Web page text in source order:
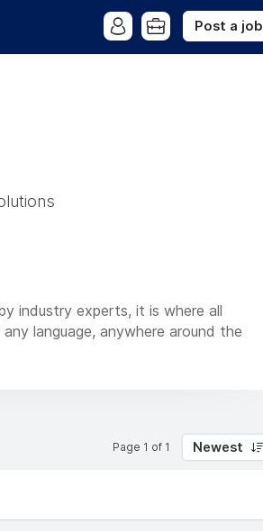
Post a job
industry experts, it is where all
language, anywhere around the
Page 1 of 1 Newest